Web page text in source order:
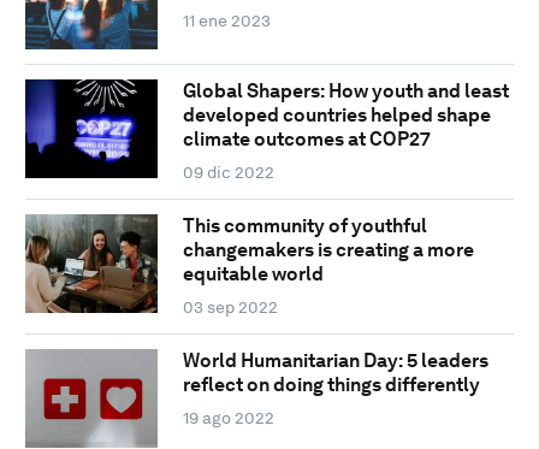
11 ene 2023
Global Shapers: How youth and least
developed countries helped shape
climate outcomes at COP27
09 dic 2022
This community of youthful
changemakers is creating a more
equitable world
03 sep 2022
World Humanitarian Day: 5 leaders
reflect on doing things differently
19 ago 2022